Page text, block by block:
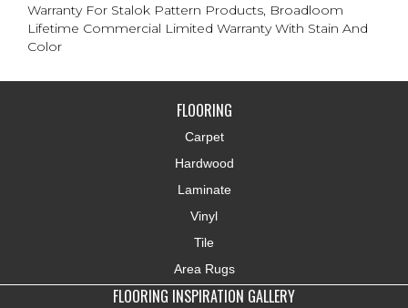
Warranty For Stalok Pattern Products, Broadloom
Lifetime Commercial Limited Warranty With Stain And
Color
FLOORING
Carpet
Hardwood
Laminate
Vinyl
Tile
Area Rugs
FLOORING INSPIRATION GALLERY